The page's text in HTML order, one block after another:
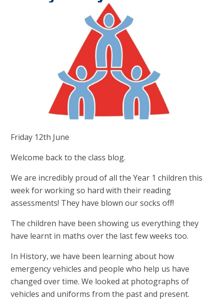
Friday 12th June
Welcome back to the class blog.
We are incredibly proud of all the Year 1 children this
week for working so hard with their reading
assessments! They have blown our socks off!
The children have been showing us everything they
have learnt in maths over the last few weeks too.
In History, we have been learning about how
emergency vehicles and people who help us have
changed over time. We looked at photographs of
vehicles and uniforms from the past and present.